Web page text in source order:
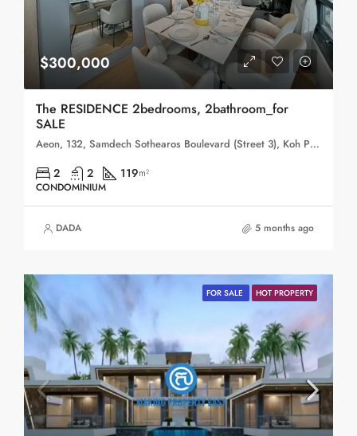
$300,000
The RESIDENCE 2bedrooms, 2bathroom_for
SALE
Aeon, 132, Samdech Sothearos Boulevard (Street 3), Koh Pich, Sangkat Tonle Bassac, Khan Chamkar Mon, Phnom Penh, 120101, Cambodia
2 2 119m²
CONDOMINIUM
DADA 5 months ago
FOR SALE HOT PROPERTY